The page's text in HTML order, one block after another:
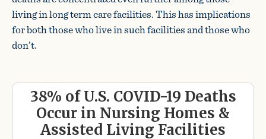
living in long term care facilities. This has implications
for both those who live in such facilities and those who
don’t.